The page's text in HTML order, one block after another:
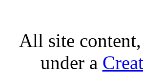
All site
under a